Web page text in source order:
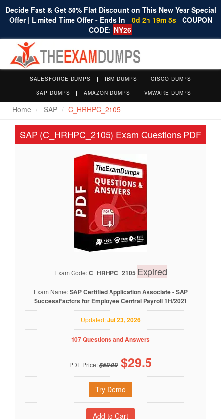
Decide Fast & Get 50% Flat Discount on This New Year Special
Offer | Limited Time Offer - Ends In
0d 2h 19m 4s COUPON
CODE: NY26
SALESFORCE DUMPS IBM DUMPS
CISCO DUMPS
SAP DUMPS
AMAZON DUMPS VMWARE DUMPS
Home SAP C_HRHPC_2105
SAP (C_HRHPC_2105) Exam Questions PDF
Exam Code:C_HRHPC_2105 Expired
Exam Name:SAP Certified Application Associate - SAP
SuccessFactors for Employee Central Payroll 1H/2021
Updated:Jul 23, 2026
107 Questions and Answers
PDF Price:$59.00 $29.5
Try Demo